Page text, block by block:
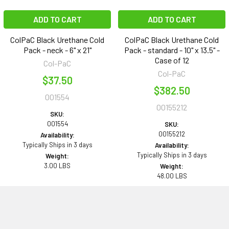
ADD TO CART
ColPaC Black Urethane Cold
Pack - neck - 6" x 21"
Col-PaC
$37.50
001554
SKU:
001554
Availability:
Typically Ships in 3 days
Weight:
3.00 LBS
ADD TO CART
ColPaC Black Urethane Cold
Pack - standard - 10" x 13.5" -
Case of 12
Col-PaC
$382.50
00155212
SKU:
00155212
Availability:
Typically Ships in 3 days
Weight:
48.00 LBS